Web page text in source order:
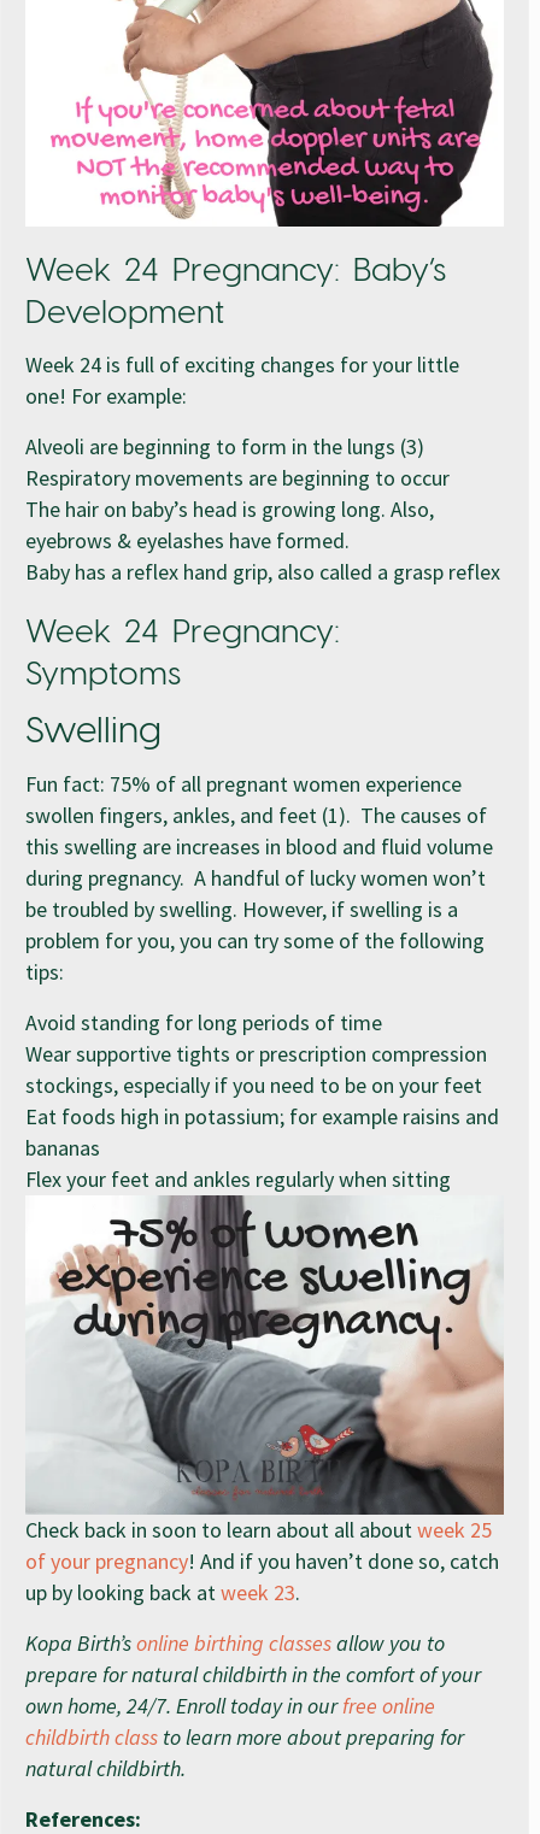
Week 24 Pregnancy: Baby’s
Development
Week 24 is full of exciting changes for your little
one! For example:
Alveoli are beginning to form in the lungs (3)
Respiratory movements are beginning to occur
The hair on baby’s head is growing long. Also,
eyebrows & eyelashes have formed.
Baby has a reflex hand grip, also called a grasp reflex
Week 24 Pregnancy:
Symptoms
Swelling
Fun fact: 75% of all pregnant women experience
swollen fingers, ankles, and feet (1). The causes of
this swelling are increases in blood and fluid volume
during pregnancy. A handful of lucky women won’t
be troubled by swelling. However, if swelling is a
problem for you, you can try some of the following
tips:
Avoid standing for long periods of time
Wear supportive tights or prescription compression
stockings, especially if you need to be on your feet
Eat foods high in potassium; for example raisins and
bananas
Flex your feet and ankles regularly when sitting
Check back in soon to learn about all aboutweek 25
of your pregnancy! And if you haven’t done so, catch
up by looking back atweek 23.
Kopa Birth’sonline birthing classesallow you to
prepare for natural childbirth in the comfort of your
own home, 24/7. Enroll today in ourfree online
childbirth class to learn more about preparing for
natural childbirth.
References: